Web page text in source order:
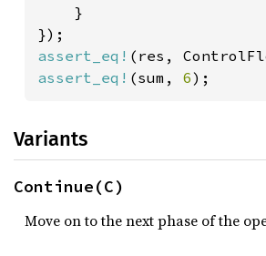
    }
assert_eq! (res,
assert_eq! (sum, 6);
Variants
Continue(C)
Move on to the next phase of the